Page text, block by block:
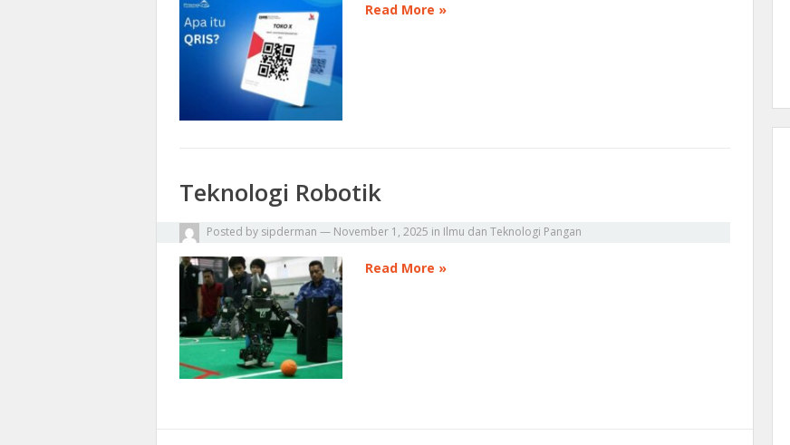
Read More »
Teknologi Robotik
Posted by sipderman — November 1, 2025 in Ilmu dan Teknologi Pangan
Read More »